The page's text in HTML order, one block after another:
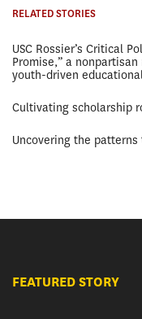
RELATED STORIES
USC Rossier’s Critical
Promise,” a
youth-driven
Cultivating scholarship
Uncovering the
FEATURED STORY